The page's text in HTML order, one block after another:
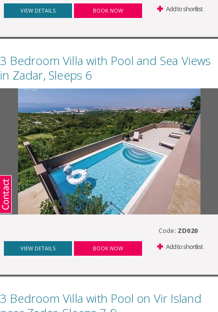
VIEW DETAILS BOOK NOW Add to shortlist
3 Bedroom Villa with Pool and Sea Views
in Zadar, Sleeps 6
Code: ZD020
VIEW DETAILS BOOK NOW Add to shortlist
3 Bedroom Villa with Pool on Vir Island